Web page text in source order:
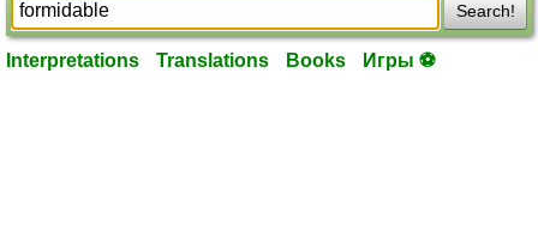
Search!
Interpretations Translations Books Игры ⚽